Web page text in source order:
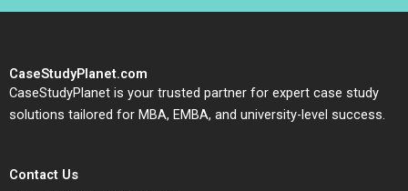
CaseStudyPlanet.com
CaseStudyPlanet is your trusted partner for expert case study
solutions tailored for MBA, EMBA, and university-level success.
Contact Us